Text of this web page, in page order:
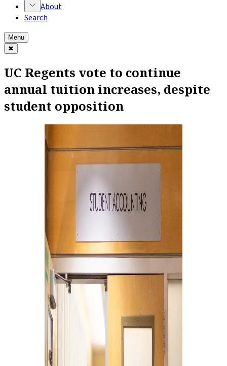
About
Search
Menu
✖
UC Regents vote to continue
annual tuition increases, despite
student opposition